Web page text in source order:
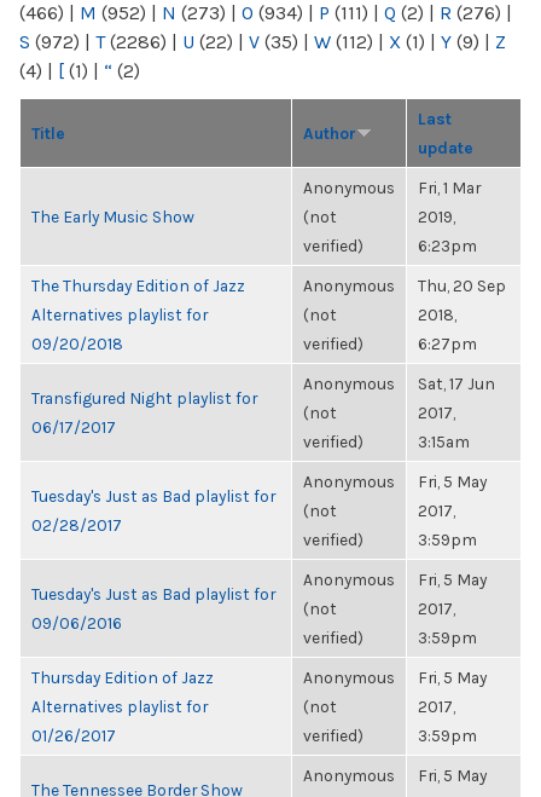
(466) | M (952) | N (273) | O (934) | P (111) | Q (2) | R (276) |
S (972) | T(2286) | U (22) | V (35) | W (112) | X (1) | Y (9) | Z
(4) | [ (1) | “ (2)
Title Author
Last
update
The Early Music Show
Anonymous
(not
verified)
Fri, 1 Mar
2019,
6:23pm
The Thursday Edition of Jazz
Alternatives playlist for
09/20/2018
Anonymous
(not
verified)
Thu, 20 Sep
2018,
6:27pm
Transfigured Night playlist for
06/17/2017
Anonymous
(not
verified)
Sat, 17 Jun
2017,
3:15am
Tuesday's Just as Bad playlist for
02/28/2017
Anonymous
(not
verified)
Fri, 5 May
2017,
3:59pm
Tuesday's Just as Bad playlist for
09/06/2016
Anonymous
(not
verified)
Fri, 5 May
2017,
3:59pm
Thursday Edition of Jazz
Alternatives playlist for
01/26/2017
Anonymous
(not
verified)
Fri, 5 May
2017,
3:59pm
The Tennessee Border Show
Anonymous
Fri, 5 May